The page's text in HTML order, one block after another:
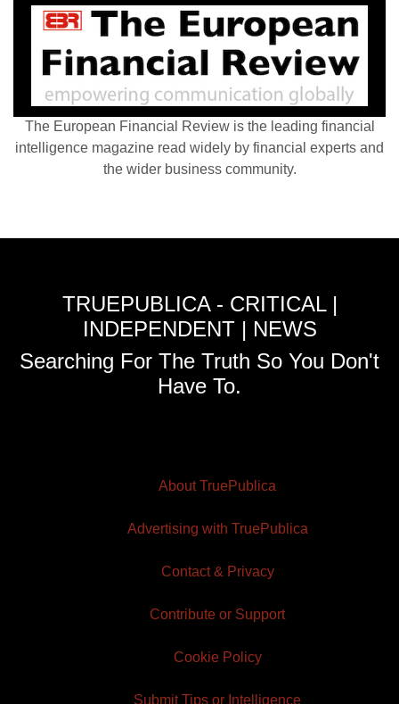
The European Financial Review is the leading financial
intelligence magazine read widely by financial experts and
the wider business community.
TRUEPUBLICA - CRITICAL |
INDEPENDENT | NEWS
Searching For The Truth So You Don't
Have To.
About TruePublica
Advertising with TruePublica
Contact & Privacy
Contribute or Support
Cookie Policy
Submit Tips or Intelligence